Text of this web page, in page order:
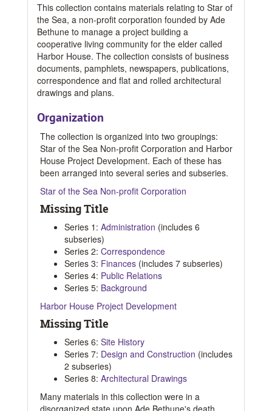
This collection contains materials relating to Star of
the Sea, a non-profit corporation founded by Ade
Bethune to manage a project building a
cooperative living community for the elder called
Harbor House. The collection consists of business
documents, pamphlets, newspapers, publications,
correspondence and flat and rolled architectural
drawings and plans.
Organization
The collection is organized into two groupings:
Star of the Sea Non-profit Corporation and Harbor
House Project Development. Each of these has
been arranged into several series and subseries.
Star of the Sea Non-profit Corporation
Missing Title
Series 1: Administration (includes 6
subseries)
Series 2: Correspondence
Series 3: Finances (includes 7 subseries)
Series 4: Public Relations
Series 5: Background
Harbor House Project Development
Missing Title
Series 6: Site History
Series 7: Design and Construction (includes
2 subseries)
Series 8: Architectural Drawings
Many materials in this collection were in a
disorganized state upon Ade Bethune's death,